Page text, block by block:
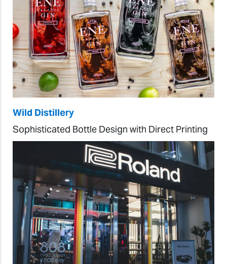
Wild Distillery
Sophisticated Bottle Design with Direct Printing